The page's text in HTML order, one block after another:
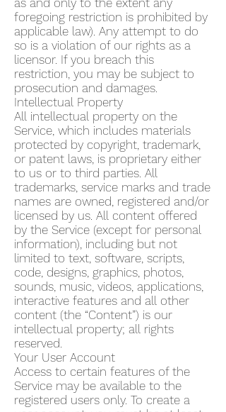
as and only to the extent any
foregoing restriction is prohibited by
applicable law). Any attempt to do
so is a violation of our rights as a
licensor. If you breach this
restriction, you may be subject to
prosecution and damages.
Intellectual Property
All intellectual property on the
Service, which includes materials
protected by copyright, trademark,
or patent laws, is proprietary either
to us or to third parties. All
trademarks, service marks and trade
names are owned, registered and/or
licensed by us. All content offered
by the Service (except for personal
information), including but not
limited to text, software, scripts,
code, designs, graphics, photos,
sounds, music, videos, applications,
interactive features and all other
content (the “Content”) is our
intellectual property; all rights
reserved.
Your User Account
Access to certain features of the
Service may be available to the
registered users only. To create a